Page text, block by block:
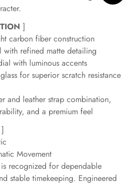
]
carbon fiber construction
refined matte detailing
with luminous accents
for superior scratch resistance
and leather strap combination,
and a premium feel
]
Movement
recognized for dependable
stable timekeeping. Engineered